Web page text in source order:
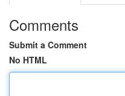
Comments
Submit a Comment
No HTML